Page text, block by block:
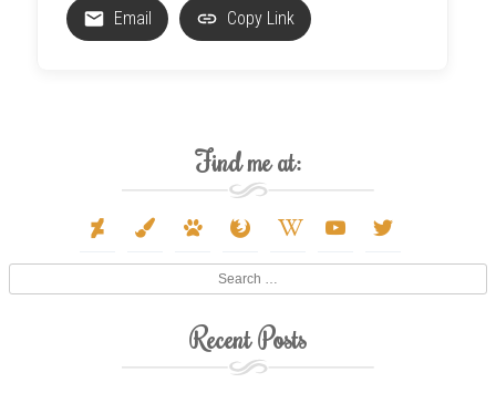
Email Copy Link
Find me at:
deviantart
paint-
brush
paw firefox
wikipedia- youtube twitter
Recent Posts